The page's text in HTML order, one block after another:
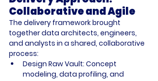
Collaborative and Agile
The delivery framework brought
together data architects, engineers,
and analysts in a shared, collaborative
process:
Design Raw Vault: Concept
modeling, data profiling, and